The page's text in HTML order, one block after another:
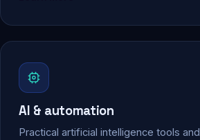
AI & automation
Practical artificial intelligence tools and